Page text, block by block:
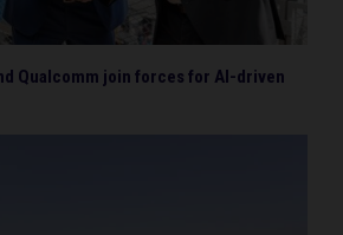
Qualcomm join forces for AI-driven